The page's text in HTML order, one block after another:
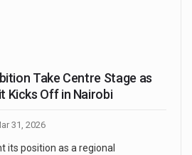
Take Centre Stage as
Kicks Off in Nairobi
31, 2026
its position as a regional